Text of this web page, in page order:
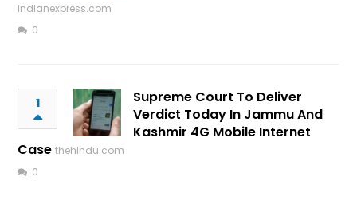
indianexpress.com
0
1
Supreme Court To Deliver
Verdict Today In Jammu And
Kashmir 4G Mobile Internet
Case thehindu.com
0